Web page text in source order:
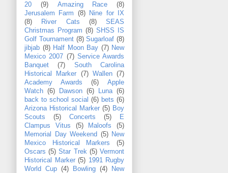
20
(9) Amazing Race
(8)
Jerusalem Farm
(8)
Nine for IX
(8)
River Cats (8)
SEAS
Christmas Program (8) SHSS IS
Golf Tournament (8) Sugarloaf (8)
jibjab (8) Half Moon Bay (7) New
Mexico 2007 (7) Service Awards
Banquet
(7)
South Carolina
Historical Marker
(7) Wallen (7)
Academy Awards
(6)
Apple
Watch (6) Dawson (6) Luna (6)
back to school social (6) bets (6)
Arizona Historical Marker (5) Boy
Scouts
(5) Concerts (5)
E
Clampus Vitus
(5) Maloofs
(5)
Memorial Day Weekend (5)
New
Mexico Historical Markers
(5)
Oscars (5) Star Trek (5) Vermont
Historical Marker (5) 1991 Rugby
World Cup (4) Bowling (4)
New